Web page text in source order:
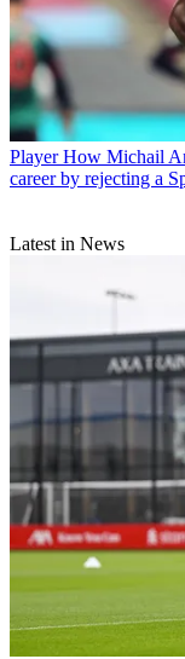
Player How Michail
career by rejecting a
Latest in News